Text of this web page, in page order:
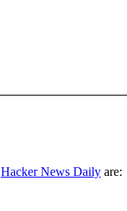
Hacker News Daily are: